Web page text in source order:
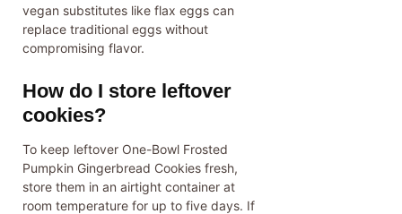
vegan substitutes like flax eggs can
replace traditional eggs without
compromising flavor.
How do I store leftover
cookies?
To keep leftover One-Bowl Frosted
Pumpkin Gingerbread Cookies fresh,
store them in an airtight container at
room temperature for up to five days. If